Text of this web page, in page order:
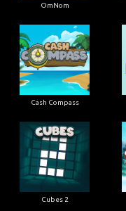
OmNom
Cash Compass
Cubes 2